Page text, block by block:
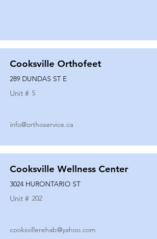
Cooksville Orthofeet
289 DUNDAS ST E
Unit # 5
info@orthoservice.ca
Cooksville Wellness Center
3024 HURONTARIO ST
Unit # 202
cooksvillerehab@yahoo.com